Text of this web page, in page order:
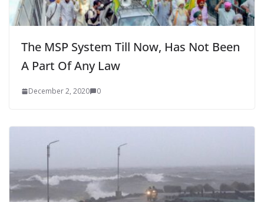
The MSP System Till Now, Has Not Been
A Part Of Any Law
December 2, 2020 0